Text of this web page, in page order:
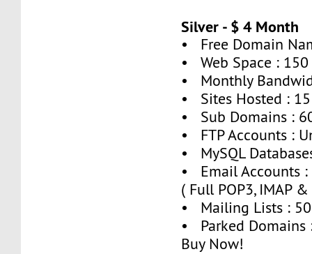
Silver - $ 4 Month
• Free Domain
• Web Space : 150
• Monthly
• Sites Hosted : 15
• Sub Domains :
• FTP Accounts :
• MySQL
• Email Accounts
( Full POP3, IMAP &
• Mailing Lists : 50
• Parked Domains
Buy Now!